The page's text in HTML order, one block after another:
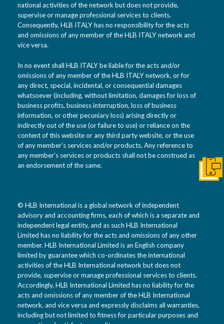
national activities of the network but does not provide,
supervise or manage professional services to clients.
Consequently, HLB ITALY has no responsibility for the acts
and omissions of any member of the HLB ITALY network and
vice versa.
In no event shall HLB ITALY be liable for the acts and/or
omissions of any member of the HLB ITALY network, or for
any direct, special, incidental, or consequential damages
whatsoever (including, without limitation, damages for loss of
business profits, business interruption, loss of business
information, or other pecuniary loss) arising directly or
indirectly out of the use (or failure to use) or reliance on the
content of this website or any third party website, or the use
of any member’s services and/or products. Any reference to
any member’s services or products shall not be construed as
an endorsement of the same.
© HLB International is a global network of independent
advisory and accounting firms, each of which is a separate and
independent legal entity, and as such HLB International
Limited has no liability for the acts and omissions of any other
member. HLB International Limited is an English company
limited by guarantee which co-ordinates the international
activities of the HLB International network but does not
provide, supervise or manage professional services to clients.
Accordingly, HLB International Limited has no liability for the
acts and omissions of any member of the HLB International
network, and vice versa and expressly disclaims all warranties,
including but not limited to fitness for particular purposes and
Get